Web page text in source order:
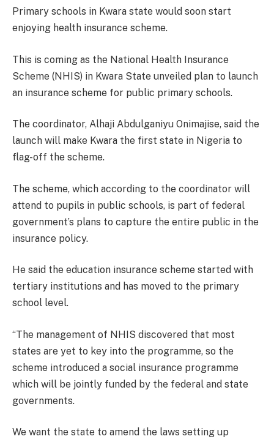
Primary schools in Kwara state would soon start
enjoying health insurance scheme.
This is coming as the National Health Insurance
Scheme (NHIS) in Kwara State unveiled plan to launch
an insurance scheme for public primary schools.
The coordinator, Alhaji Abdulganiyu Onimajise, said the
launch will make Kwara the first state in Nigeria to
flag-off the scheme.
The scheme, which according to the coordinator will
attend to pupils in public schools, is part of federal
government’s plans to capture the entire public in the
insurance policy.
He said the education insurance scheme started with
tertiary institutions and has moved to the primary
school level.
“The management of NHIS discovered that most
states are yet to key into the programme, so the
scheme introduced a social insurance programme
which will be jointly funded by the federal and state
governments. ‎
We want the state to amend the laws setting up